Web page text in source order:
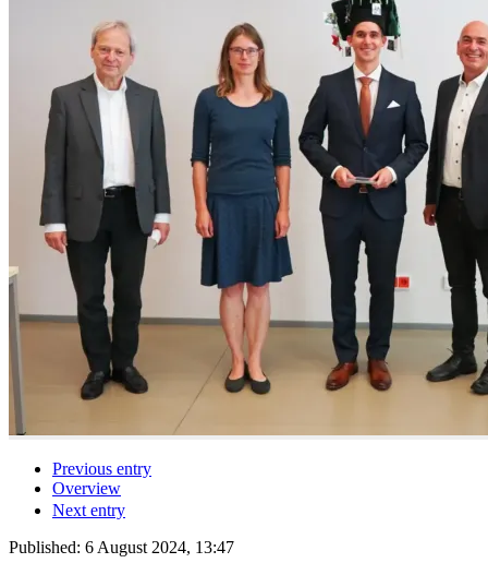
Previous entry
Overview
Next entry
Published: 6 August 2024, 13:47